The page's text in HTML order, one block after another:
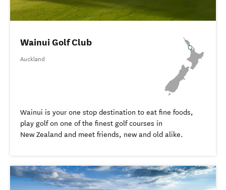
Wainui Golf Club
Auckland
Wainui is your one stop destination to eat fine foods,
play golf on one of the finest golf courses in
New Zealand and meet friends, new and old alike.